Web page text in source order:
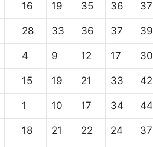
16 19 35 36 37
28 33 36 37 39
4 9 12 17 30
15 19 21 33 42
1 10 17 34 44
18 21 22 24 37